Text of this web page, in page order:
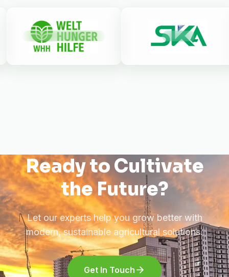
Ready to Cultivate
the Future?
Let our experts help you grow better with
modern, sustainable agricultural solutions.
Get In Touch